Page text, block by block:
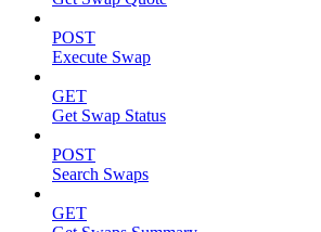
POST
Execute Swap
GET
Get Swap Status
POST
Search Swaps
GET